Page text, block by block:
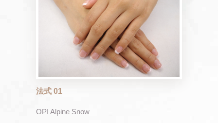
法式 01
OPI Alpine Snow